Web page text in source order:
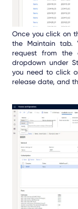
Once you click on
the Maintain tab.
request from the
dropdown under
you need to click
release date, and